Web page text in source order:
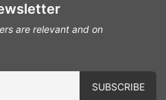
are relevant and on